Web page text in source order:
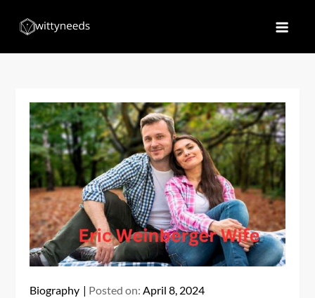
Biography Posted on:April 8, 2024